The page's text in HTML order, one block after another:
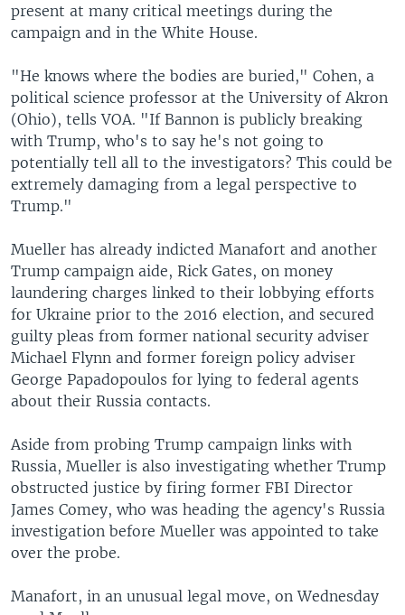
present at many critical meetings during the
campaign and in the White House.
"He knows where the bodies are buried," Cohen, a
political science professor at the University of Akron
(Ohio), tells VOA. "If Bannon is publicly breaking
with Trump, who's to say he's not going to
potentially tell all to the investigators? This could be
extremely damaging from a legal perspective to
Trump."
Mueller has already indicted Manafort and another
Trump campaign aide, Rick Gates, on money
laundering charges linked to their lobbying efforts
for Ukraine prior to the 2016 election, and secured
guilty pleas from former national security adviser
Michael Flynn and former foreign policy adviser
George Papadopoulos for lying to federal agents
about their Russia contacts.
Aside from probing Trump campaign links with
Russia, Mueller is also investigating whether Trump
obstructed justice by firing former FBI Director
James Comey, who was heading the agency's Russia
investigation before Mueller was appointed to take
over the probe.
Manafort, in an unusual legal move, on Wednesday